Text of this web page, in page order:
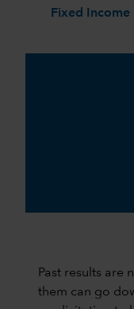
Fixed Income
Past results are
them can go